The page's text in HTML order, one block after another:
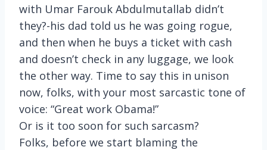
with Umar Farouk Abdulmutallab didn’t
they?-his dad told us he was going rogue,
and then when he buys a ticket with cash
and doesn’t check in any luggage, we look
the other way. Time to say this in unison
now, folks, with your most sarcastic tone of
voice: “Great work Obama!”
Or is it too soon for such sarcasm?
Folks, before we start blaming the